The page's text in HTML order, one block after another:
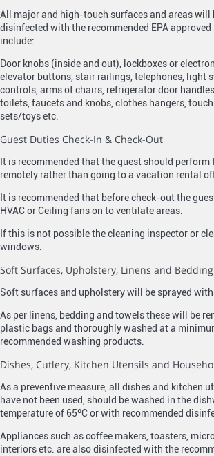
All major and high-touch surfaces and areas will
disinfected with the recommended EPA approved
include:
Door knobs (inside and out), lockboxes or
elevator buttons, stair railings, telephones, light
controls, arms of chairs, refrigerator door
toilets, faucets and knobs, clothes hangers,
sets/toys etc.
Guest Duties Check-In & Check-Out
It is recommended that the guest should perform
remotely rather than going to a vacation rental
It is recommended that before check-out the
HVAC or Ceiling fans on to ventilate areas.
If this is not possible the cleaning inspector or
windows.
Soft Surfaces, Upholstery, Linens and Bedding
Soft surfaces and upholstery will be sprayed
As per linens, bedding and towels these will be
plastic bags and thoroughly washed at a
recommended washing products.
Dishes, Cutlery, Kitchen Utensils and
As a preventive measure, all dishes and kitchen
have not been used, should be washed in the
temperature of 65ºC or with recommended
Appliances such as coffee makers, toasters,
interiors etc. are also disinfected with the